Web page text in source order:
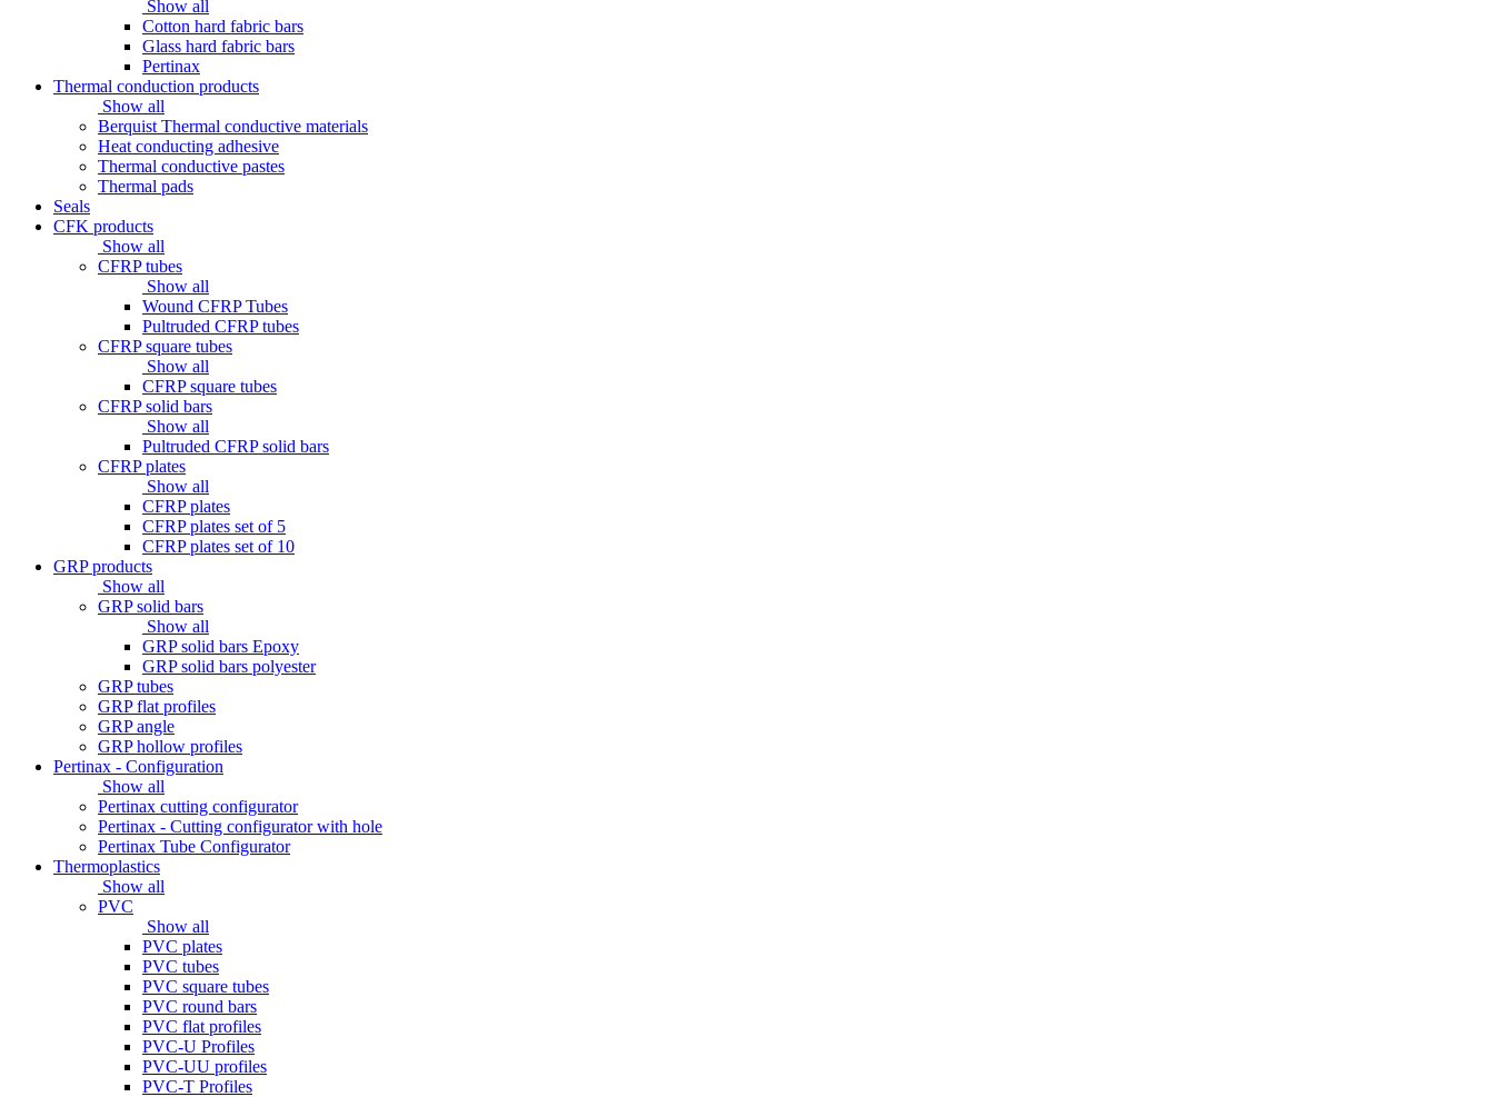
Show all
Cotton hard fabric bars
Glass hard fabric bars
Pertinax
Thermal conduction products
Show all
Berquist Thermal conductive materials
Heat conducting adhesive
Thermal conductive pastes
Thermal pads
Seals
CFK products
Show all
CFRP tubes
Show all
Wound CFRP Tubes
Pultruded CFRP tubes
CFRP square tubes
Show all
CFRP square tubes
CFRP solid bars
Show all
Pultruded CFRP solid bars
CFRP plates
Show all
CFRP plates
CFRP plates set of 5
CFRP plates set of 10
GRP products
Show all
GRP solid bars
Show all
GRP solid bars Epoxy
GRP solid bars polyester
GRP tubes
GRP flat profiles
GRP angle
GRP hollow profiles
Pertinax - Configuration
Show all
Pertinax cutting configurator
Pertinax - Cutting configurator with hole
Pertinax Tube Configurator
Thermoplastics
Show all
PVC
Show all
PVC plates
PVC tubes
PVC square tubes
PVC round bars
PVC flat profiles
PVC-U Profiles
PVC-UU profiles
PVC-T Profiles